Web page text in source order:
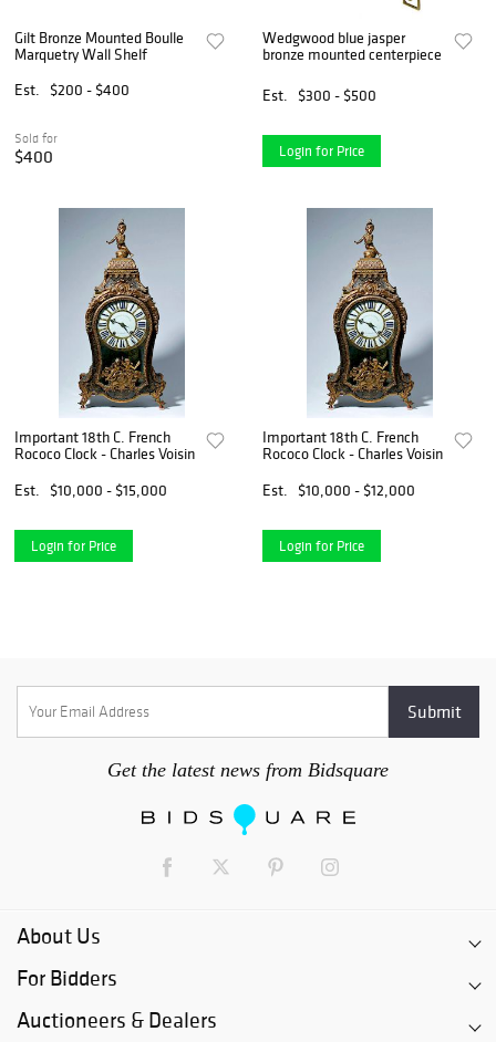
Gilt Bronze Mounted Boulle
Marquetry Wall Shelf
Est.
$200 - $400
Sold for
$400
Wedgwood blue jasper
bronze mounted centerpiece
Est. $300 - $500
Login for Price
Important 18th C. French
Rococo Clock - Charles Voisin
Est.
$10,000 - $15,000
Login for Price
Important 18th C. French
Rococo Clock - Charles Voisin
Est.
$10,000 - $12,000
Login for Price
Get the latest news from Bidsquare
About Us
For Bidders
Auctioneers & Dealers